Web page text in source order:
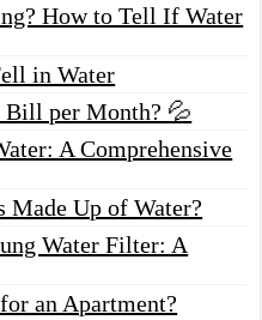
How to Tell If Water
in Water
Bill per Month? 💦
A Comprehensive
Up of Water?
Water Filter: A
an Apartment?